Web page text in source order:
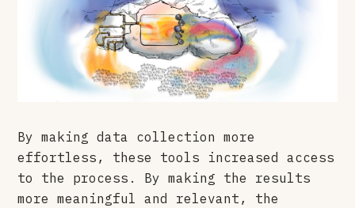
By making data collection more
effortless, these tools increased access
to the process. By making the results
more meaningful and relevant, the